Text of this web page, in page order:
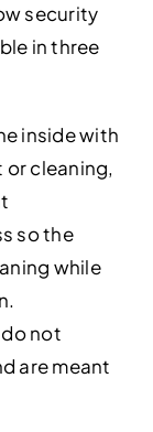
security
in three
inside with
or cleaning,
so the
while
not
are meant